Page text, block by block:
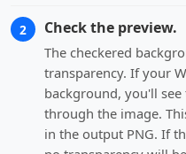
2 Check the preview.
The checkered
transparency. If your
background, you'll
through the image.
in the output PNG. If